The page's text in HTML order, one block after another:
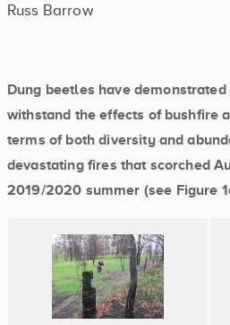
Russ Barrow
Dung beetles have
withstand the effects of bushfire
terms of both diversity and
devastating fires that scorched
2019/2020 summer (see Figure